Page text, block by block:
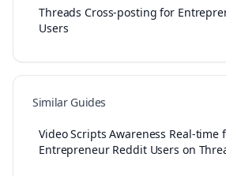
Threads Cross-posting for
Users
Similar Guides
Video Scripts Awareness Real-time
Entrepreneur Reddit Users on